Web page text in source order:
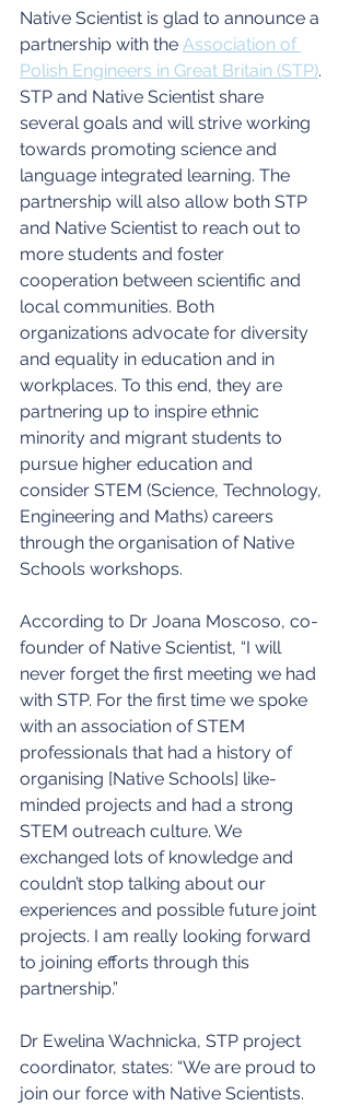
Native Scientist is glad to announce a
partnership with the Association of
Polish Engineers in Great Britain (STP).
STP and Native Scientist share
several goals and will strive working
towards promoting science and
language integrated learning. The
partnership will also allow both STP
and Native Scientist to reach out to
more students and foster
cooperation between scientific and
local communities. Both
organizations advocate for diversity
and equality in education and in
workplaces. To this end, they are
partnering up to inspire ethnic
minority and migrant students to
pursue higher education and
consider STEM (Science, Technology,
Engineering and Maths) careers
through the organisation of Native
Schools workshops.
According to Dr Joana Moscoso, co-
founder of Native Scientist, “I will
never forget the first meeting we had
with STP. For the first time we spoke
with an association of STEM
professionals that had a history of
organising [Native Schools] like-
minded projects and had a strong
STEM outreach culture. We
exchanged lots of knowledge and
couldn’t stop talking about our
experiences and possible future joint
projects. I am really looking forward
to joining efforts through this
partnership.”
Dr Ewelina Wachnicka, STP project
coordinator, states: “We are proud to
join our force with Native Scientists.